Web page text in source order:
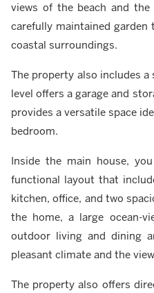
views of the beach and
carefully maintained
coastal surroundings.
The property also includes
level offers a garage and
provides a versatile space
bedroom.
Inside the main house,
functional layout that
kitchen, office, and two
the home, a large ocean-
outdoor living and dining
pleasant climate and the
The property also offers